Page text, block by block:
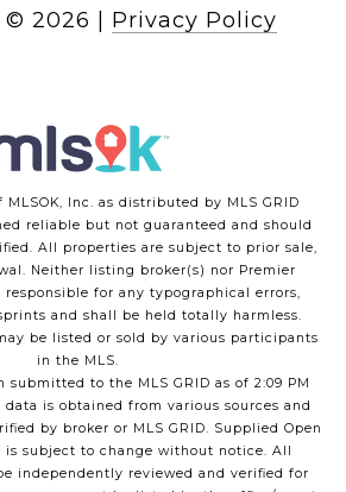
© 2026 Privacy Policy
Inc. as distributed by MLS GRID
reliable but not guaranteed and should
All properties are subject to prior sale,
Neither listing broker(s) nor Premier
responsible for any typographical errors,
and shall be held totally harmless.
be listed or sold by various participants
in the MLS.
submitted to the MLS GRID as of 2:09 PM
data is obtained from various sources and
by broker or MLS GRID. Supplied Open
is subject to change without notice. All
independently reviewed and verified for